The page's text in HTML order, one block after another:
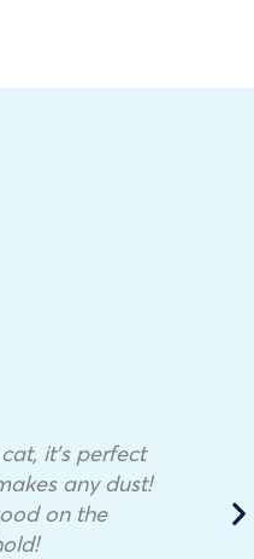
it’s perfect
any dust!
on the